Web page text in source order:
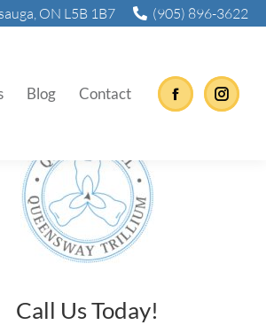
ON L5B 1B7 (905) 896-3622
Blog Contact
Facebook
Call Us Today!